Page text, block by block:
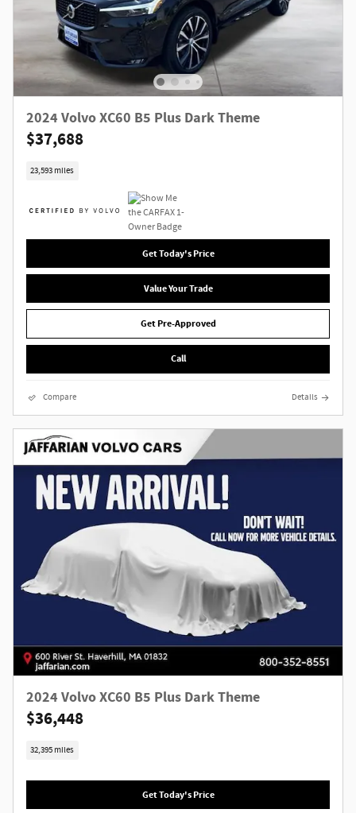
2024 Volvo XC60 B5 Plus Dark Theme
$37,688
23,593 miles
Get Today's Price
Value Your Trade
Get Pre-Approved
Call
Compare Details
2024 Volvo XC60 B5 Plus Dark Theme
$36,448
32,395 miles
Get Today's Price